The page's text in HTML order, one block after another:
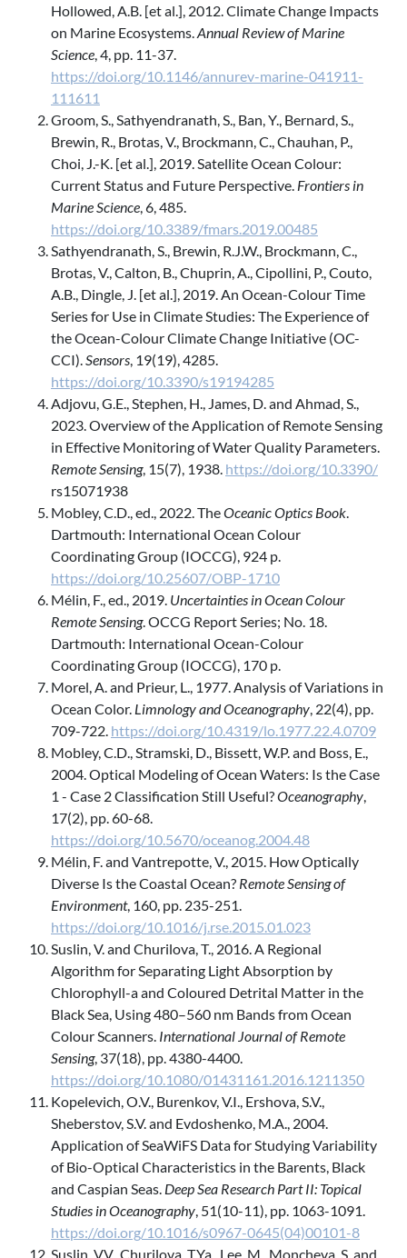
Hollowed, A.B. [et al.], 2012. Climate Change Impacts
on Marine Ecosystems.Annual Review of Marine
Science, 4, pp. 11-37.
https://doi.org/10.1146/annurev-marine-041911-
111611
Groom, S., Sathyendranath, S., Ban, Y., Bernard, S.,
Brewin, R., Brotas, V., Brockmann, C., Chauhan, P.,
Choi, J.-K. [et al.], 2019. Satellite Ocean Colour:
Current Status and Future Perspective. Frontiers in
Marine Science, 6, 485.
https://doi.org/10.3389/fmars.2019.00485
Sathyendranath, S., Brewin, R.J.W., Brockmann, C.,
Brotas, V., Calton, B., Chuprin, A., Cipollini, P., Couto,
A.B., Dingle, J. [et al.], 2019. An Ocean-Colour Time
Series for Use in Climate Studies: The Experience of
the Ocean-Colour Climate Change Initiative (OC-
CCI).Sensors, 19(19), 4285.
https://doi.org/10.3390/s19194285
Adjovu, G.E., Stephen, H., James, D. and Ahmad, S.,
2023. Overview of the Application of Remote Sensing
in Effective Monitoring of Water Quality Parameters.
Remote Sensing, 15(7), 1938. https://doi.org/10.3390/
rs15071938
Mobley, C.D., ed., 2022. TheOceanic Optics Book.
Dartmouth: International Ocean Colour
Coordinating Group (IOCCG), 924 p.
https://doi.org/10.25607/OBP-1710
Mélin, F., ed., 2019. Uncertainties in Ocean Colour
Remote Sensing. OCCG Report Series; No. 18.
Dartmouth: International Ocean-Colour
Coordinating Group (IOCCG), 170 p.
Morel, A. and Prieur, L., 1977. Analysis of Variations in
Ocean Color. Limnology and Oceanography, 22(4), pp.
709-722. https://doi.org/10.4319/lo.1977.22.4.0709
Mobley, C.D., Stramski, D., Bissett, W.P. and Boss, E.,
2004. Optical Modeling of Ocean Waters: Is the Case
1 - Case 2 Classification Still Useful?Oceanography,
17(2), pp. 60-68.
https://doi.org/10.5670/oceanog.2004.48
Mélin, F. and Vantrepotte, V., 2015. How Optically
Diverse Is the Coastal Ocean? Remote Sensing of
Environment, 160, pp. 235-251.
https://doi.org/10.1016/j.rse.2015.01.023
Suslin, V. and Churilova, T., 2016. A Regional
Algorithm for Separating Light Absorption by
Chlorophyll-a and Coloured Detrital Matter in the
Black Sea, Using 480–560 nm Bands from Ocean
Colour Scanners. International Journal of Remote
Sensing, 37(18), pp. 4380-4400.
https://doi.org/10.1080/01431161.2016.1211350
Kopelevich, O.V., Burenkov, V.I., Ershova, S.V.,
Sheberstov, S.V. and Evdoshenko, M.A., 2004.
Application of SeaWiFS Data for Studying Variability
of Bio-Optical Characteristics in the Barents, Black
and Caspian Seas. Deep Sea Research Part II: Topical
Studies in Oceanography, 51(10-11), pp. 1063-1091.
https://doi.org/10.1016/s0967-0645(04)00101-8
Suslin, V.V., Churilova, T.Ya., Lee, M., Moncheva, S. and